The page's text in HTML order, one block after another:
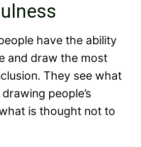
have the ability
and draw the most
They see what
people’s
is thought not to